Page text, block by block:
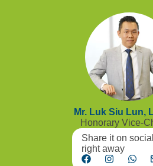
Mr. Luk Siu Lun,
Honorary Vice-
Share it on
right away